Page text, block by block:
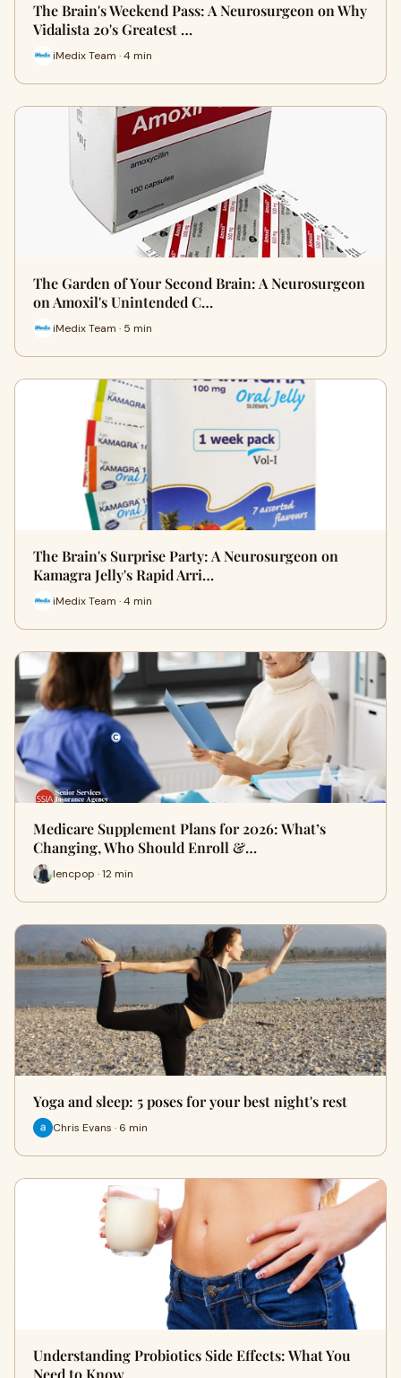
The Brain's Weekend Pass: A Neurosurgeon on Why
Vidalista 20's Greatest …
iMedix Team · 4 min
The Garden of Your Second Brain: A Neurosurgeon
on Amoxil's Unintended C…
iMedix Team · 5 min
The Brain's Surprise Party: A Neurosurgeon on
Kamagra Jelly's Rapid Arri…
iMedix Team · 4 min
Medicare Supplement Plans for 2026: What’s
Changing, Who Should Enroll &…
lencpop · 12 min
Yoga and sleep: 5 poses for your best night's rest
Chris Evans · 6 min
Understanding Probiotics Side Effects: What You